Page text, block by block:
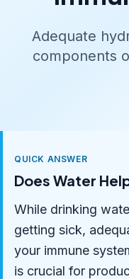
Adequate
components
QUICK ANSWER
Does Water
While drinking
getting sick,
your immune
is crucial for